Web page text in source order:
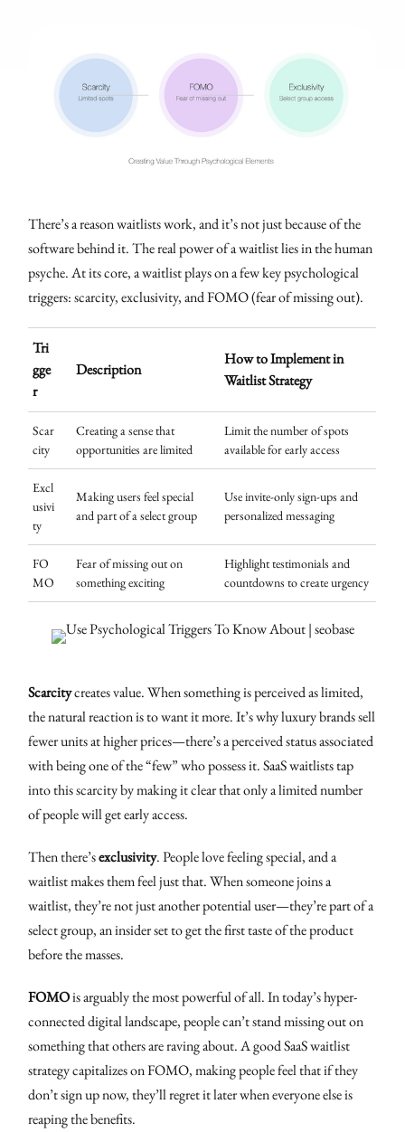
There’s a reason waitlists work, and it’s not just because of the
software behind it. The real power of a waitlist lies in the human
psyche. At its core, a waitlist plays on a few key psychological
triggers: scarcity, exclusivity, and FOMO (fear of missing out).
Tri
gge
r
Description
How to Implement in
Waitlist Strategy
Scar
city
Creating a sense that
opportunities are limited
Limit the number of spots
available for early access
Excl
usivi
ty
Making users feel special
and part of a select group
Use invite-only sign-ups and
personalized messaging
FO
MO
Fear of missing out on
something exciting
Highlight testimonials and
countdowns to create urgency
Scarcitycreates value. When something is perceived as limited,
the natural reaction is to want it more. It’s why luxury brands sell
fewer units at higher prices—there’s a perceived status associated
with being one of the “few” who possess it. SaaS waitlists tap
into this scarcity by making it clear that only a limited number
of people will get early access.
Then there’sexclusivity. People love feeling special, and a
waitlist makes them feel just that. When someone joins a
waitlist, they’re not just another potential user—they’re part of a
select group, an insider set to get the first taste of the product
before the masses.
FOMOis arguably the most powerful of all. In today’s hyper-
connected digital landscape, people can’t stand missing out on
something that others are raving about. A good SaaS waitlist
strategy capitalizes on FOMO, making people feel that if they
don’t sign up now, they’ll regret it later when everyone else is
reaping the benefits.